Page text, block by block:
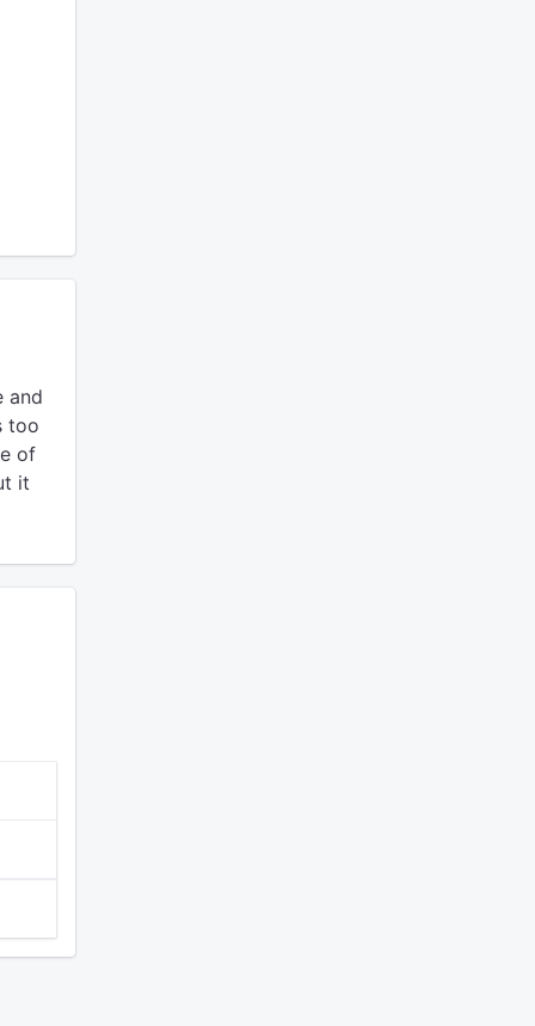
and
too
of
it